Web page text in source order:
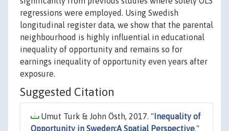
regressions were employed. Using Swedish
longitudinal register data, we show that the parental
neighbourhood is highly influential in educational
inequality of opportunity and remains so for
earnings inequality of opportunity even years after
exposure.
Suggested Citation
Umut Turk & John Östh, 2017. " Inequality of
Opportunity in Sweden:A Spatial Perspective,"